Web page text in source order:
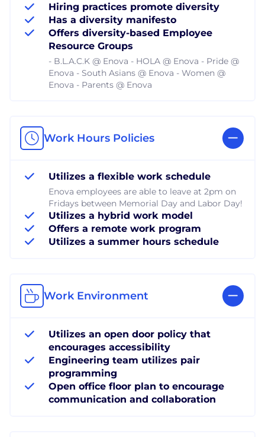
Hiring practices promote diversity
Has a diversity manifesto
Offers diversity-based Employee
Resource Groups
- B.L.A.C.K @ Enova - HOLA @ Enova - Pride @
Enova - South Asians @ Enova - Women @
Enova - Parents @ Enova
Work Hours Policies
Utilizes a flexible work schedule
Enova employees are able to leave at 2pm on
Fridays between Memorial Day and Labor Day!
Utilizes a hybrid work model
Offers a remote work program
Utilizes a summer hours schedule
Work Environment
Utilizes an open door policy that
encourages accessibility
Engineering team utilizes pair
programming
Open office floor plan to encourage
communication and collaboration